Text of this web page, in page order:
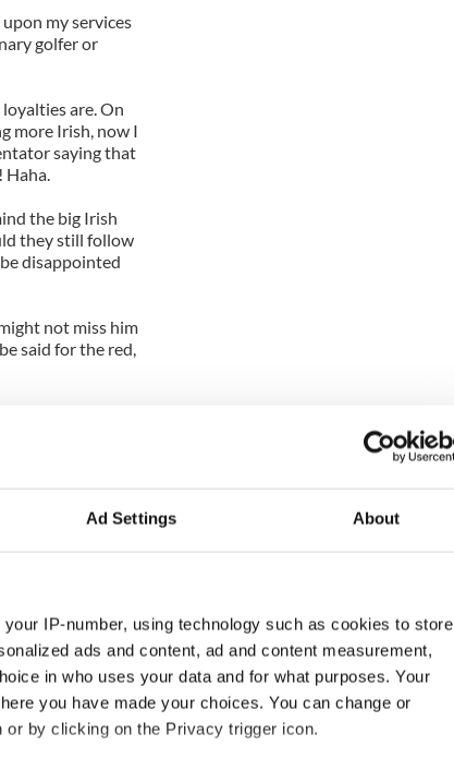
Ad Settings About
IP-number, using technology such as cookies to store
ads and content, ad and content measurement,
in who uses your data and for what purposes. Your
you have made your choices. You can change or
by clicking on the Privacy trigger icon.
my services
golfer or
are. On
more Irish, now I
saying that
the big Irish
they still follow
disappointed
not miss him
said for the red,
in this; she is
again paper
the like. In
like the
sides on the
about soccer,
and both